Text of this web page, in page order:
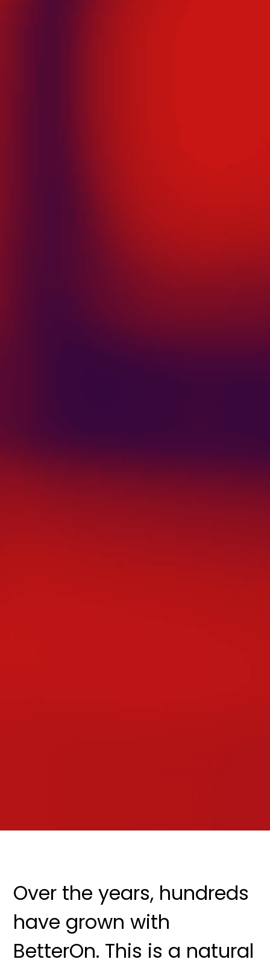
Over the years, hundreds
have grown with
BetterOn. This is a natural